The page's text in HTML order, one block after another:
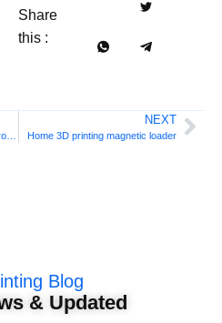
Share
this :
NEXT
Home 3D printing magnetic loader
Blog
& Updated